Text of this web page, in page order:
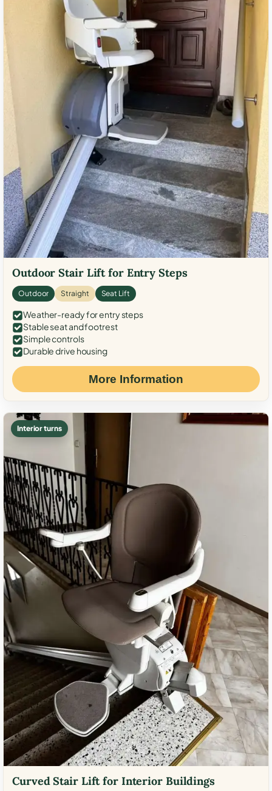
Outdoor Stair Lift for Entry Steps
Outdoor Straight Seat Lift
Weather-ready for entry steps
Stable seat and footrest
Simple controls
Durable drive housing
More Information
Interior turns
Curved Stair Lift for Interior Buildings